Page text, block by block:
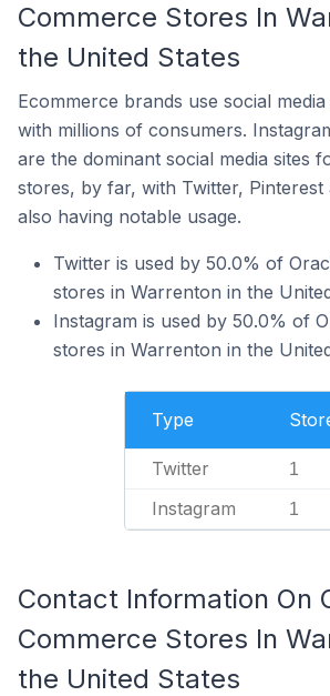
Commerce Stores In
the United States
Ecommerce brands use social
with millions of consumers.
are the dominant social media sites
stores, by far, with Twitter, Pinterest
also having notable usage.
Twitter is used by 50.0% of
stores in Warrenton in the
Instagram is used by 50.0% of
stores in Warrenton in the
Type
Twitter 1
Instagram 1
Contact Information On
Commerce Stores In
the United States